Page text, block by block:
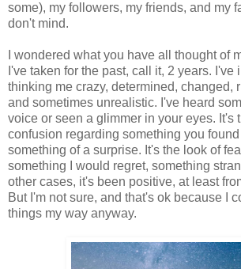
some), my followers, my friends, and my
don't mind.
I wondered what you have all thought of
I've taken for the past, call it, 2 years. I've
thinking me crazy, determined, changed,
and sometimes unrealistic. I've heard
voice or seen a glimmer in your eyes. It's
confusion regarding something you
something of a surprise. It's the look of
something I would regret, something
other cases, it's been positive, at least
But I'm not sure, and that's ok because I
things my way anyway.